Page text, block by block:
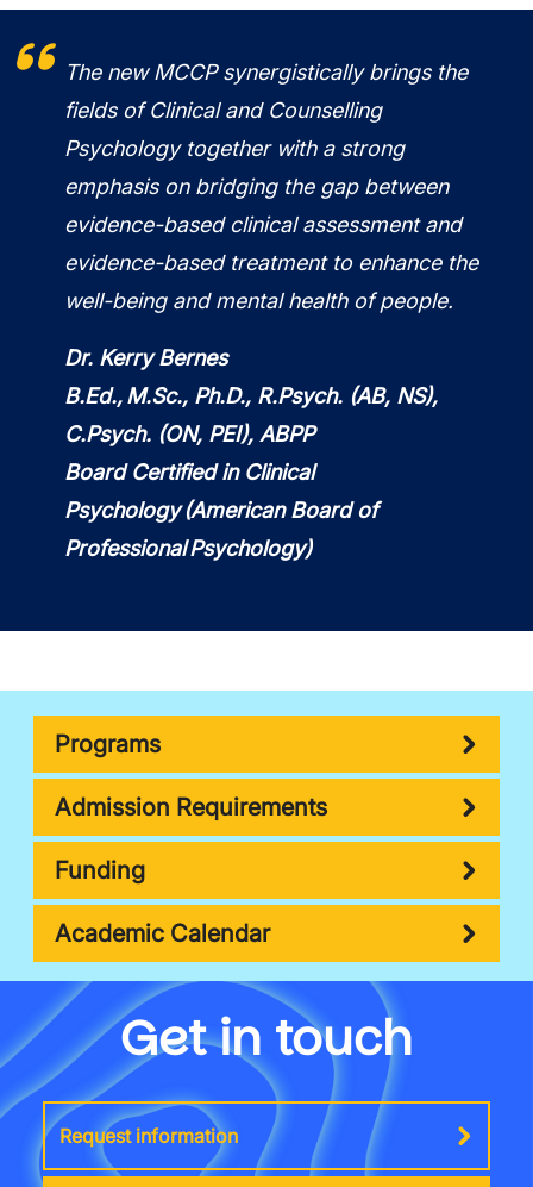
The new MCCP synergistically brings the
fields of Clinical and Counselling
Psychology together with a strong
emphasis on bridging the gap between
evidence-based clinical assessment and
evidence-based treatment to enhance the
well-being and mental health of people.
Dr. Kerry Bernes
B.Ed., M.Sc., Ph.D., R.Psych. (AB, NS),
C.Psych. (ON, PEI), ABPP
Board Certified in Clinical
Psychology (American Board of
Professional Psychology)
Programs
Admission Requirements
Funding
Academic Calendar
Get in touch
Request information